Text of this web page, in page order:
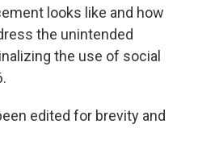
looks like and how
the unintended
the use of social
edited for brevity and